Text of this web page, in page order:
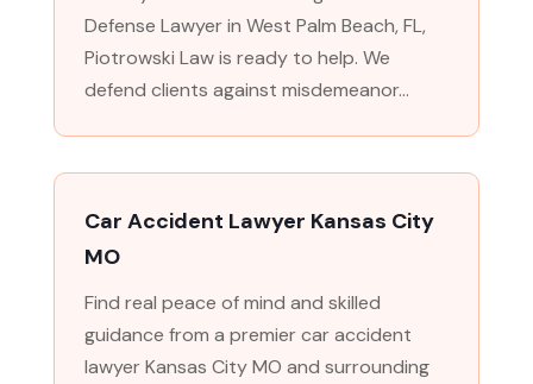
Defense Lawyer in West Palm Beach, FL,
Piotrowski Law is ready to help. We
defend clients against misdemeanor...
Car Accident Lawyer Kansas City
MO
Find real peace of mind and skilled
guidance from a premier car accident
lawyer Kansas City MO and surrounding